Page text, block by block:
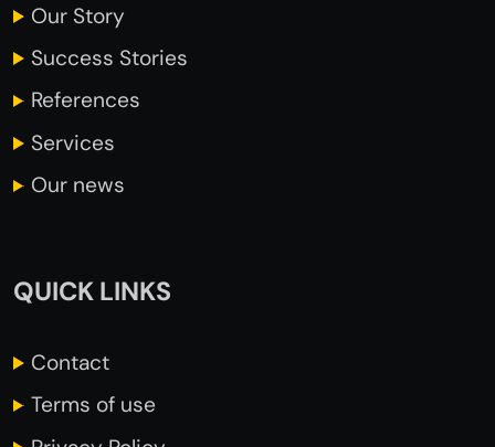
Our Story
Success Stories
References
Services
Our news
QUICK LINKS
Contact
Terms of use